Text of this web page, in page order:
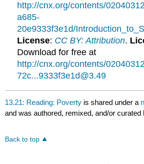
http://cnx.org/contents/
a685-
20e9333f3e1d/
License: CC BY: Attribution.
Download for free at
http://cnx.org/contents/
72c...9333f3e1d@3.49
13.21: Reading: Poverty is shared under a
and was authored, remixed, and/or curated
Back to top